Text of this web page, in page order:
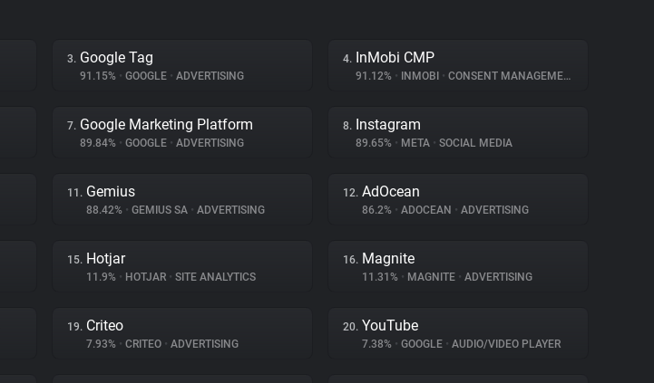
3. Google Tag
91.15% • GOOGLE • ADVERTISING
4. InMobi CMP
91.12% • INMOBI • CONSENT MANAGEMENT
7. Google Marketing Platform
89.84% • GOOGLE • ADVERTISING
8. Instagram
89.65% • META • SOCIAL MEDIA
11. Gemius
88.42% • GEMIUS SA • ADVERTISING
12. AdOcean
86.2% • ADOCEAN • ADVERTISING
15. Hotjar
11.9% • HOTJAR • SITE ANALYTICS
16. Magnite
11.31% • MAGNITE • ADVERTISING
19. Criteo
7.93% • CRITEO • ADVERTISING
20. YouTube
7.38% • GOOGLE • AUDIO/VIDEO PLAYER